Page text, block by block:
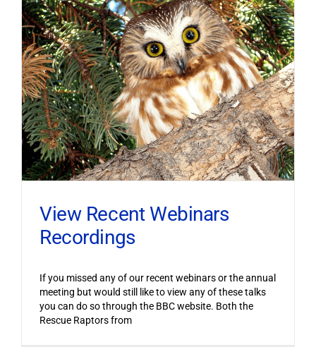
View Recent Webinars
Recordings
If you missed any of our recent webinars or the annual
meeting but would still like to view any of these talks
you can do so through the BBC website. Both the
Rescue Raptors from